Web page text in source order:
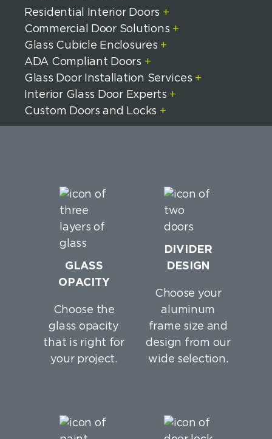
Residential Interior Doors +
Commercial Door Solutions +
Glass Cubicle Enclosures +
ADA Compliant Doors +
Glass Door Installation Services +
Interior Glass Door Experts +
Custom Doors and Locks +
GLASS
OPACITY
Choose the
glass opacity
that is right for
your project.
DIVIDER
DESIGN
Choose your
aluminum
frame size and
design from our
wide selection.